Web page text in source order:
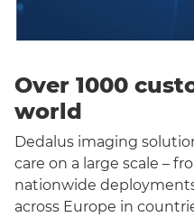
Over 1000
world
Dedalus imaging
care on a large scale –
nationwide
across Europe in